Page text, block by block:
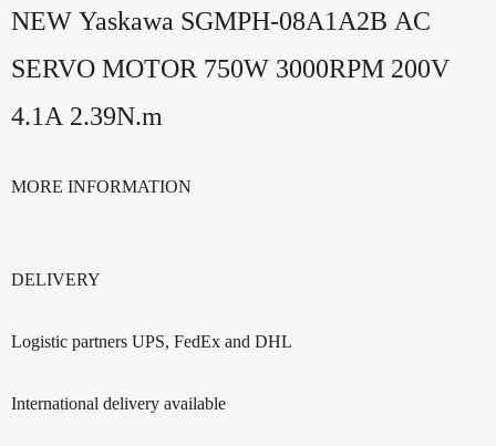
NEW Yaskawa SGMPH-08A1A2B AC
SERVO MOTOR 750W 3000RPM 200V
4.1A 2.39N.m
MORE INFORMATION
DELIVERY
Logistic partners UPS, FedEx and DHL
International delivery available